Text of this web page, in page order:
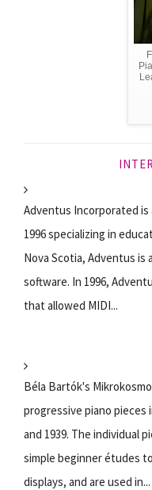
Adventus Incorporated is
1996 specializing in
Nova Scotia, Adventus is
software. In 1996,
that allowed MIDI...
Béla Bartók's
progressive piano
and 1939. The individual
simple beginner études
displays, and are used in...